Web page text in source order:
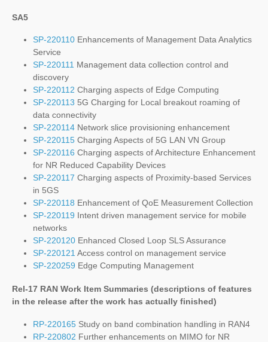
SA5
SP-220110 Enhancements of Management Data Analytics
Service
SP-220111 Management data collection control and
discovery
SP-220112 Charging aspects of Edge Computing
SP-220113 5G Charging for Local breakout roaming of
data connectivity
SP-220114 Network slice provisioning enhancement
SP-220115 Charging Aspects of 5G LAN VN Group
SP-220116 Charging aspects of Architecture Enhancement
for NR Reduced Capability Devices
SP-220117 Charging aspects of Proximity-based Services
in 5GS
SP-220118 Enhancement of QoE Measurement Collection
SP-220119 Intent driven management service for mobile
networks
SP-220120 Enhanced Closed Loop SLS Assurance
SP-220121 Access control on management service
SP-220259 Edge Computing Management
Rel-17 RAN Work Item Summaries (descriptions of features
in the release after the work has actually finished)
RP-220165 Study on band combination handling in RAN4
RP-220802 Further enhancements on MIMO for NR